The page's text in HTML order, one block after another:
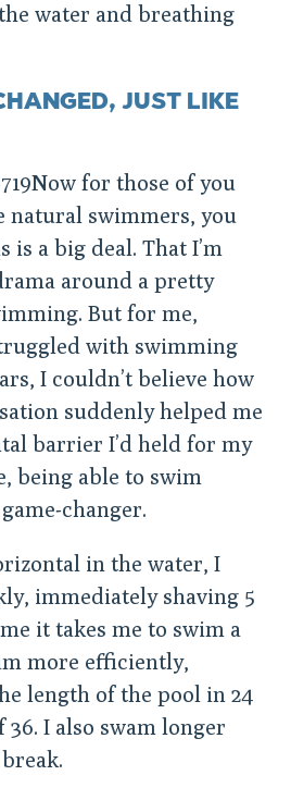
water and breathing
JUST LIKE
Now for those of you
natural swimmers, you
a big deal. That I’m
around a pretty
But for me,
with swimming
I couldn’t believe how
suddenly helped me
barrier I’d held for my
being able to swim
changer.
in the water, I
immediately shaving 5
it takes me to swim a
more efficiently,
length of the pool in 24
36. I also swam longer